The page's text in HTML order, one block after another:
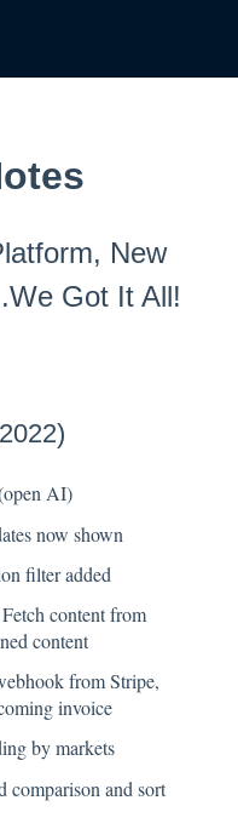
New
Got It All!
AI)
now shown
filter added
content from
content
from Stripe,
invoice
by markets
comparison and sort